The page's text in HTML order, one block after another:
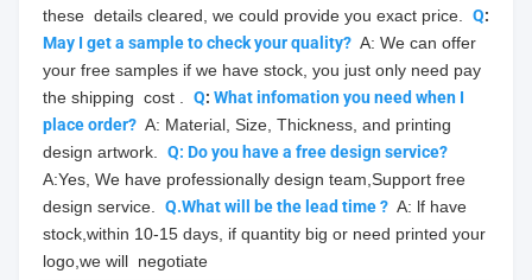
these  details cleared, we could provide you exact price. Q
May I get a sample to check your quality?
  A: We can offer
your free samples if we have stock, you just only need pay
the shipping  cost . Q: What infomation you need when I
place order?
  A: Material, Size, Thickness, and printing
design artwork. Q: Do you have a free design service?
A:Yes, We have professionally design team,Support free
design service. Q.What will be the lead time ?
  A: lf have
stock,within 10-15 days, if quantity big or need printed your
logo,we will  negotiate